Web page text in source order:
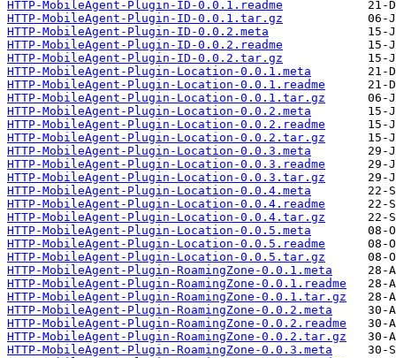
HTTP-MobileAgent-Plugin-ID-0.0.1.readme
HTTP-MobileAgent-Plugin-ID-0.0.1.tar.gz
HTTP-MobileAgent-Plugin-ID-0.0.2.meta
HTTP-MobileAgent-Plugin-ID-0.0.2.readme
HTTP-MobileAgent-Plugin-ID-0.0.2.tar.gz
HTTP-MobileAgent-Plugin-Location-0.0.1.meta
HTTP-MobileAgent-Plugin-Location-0.0.1.readme
HTTP-MobileAgent-Plugin-Location-0.0.1.tar.gz
HTTP-MobileAgent-Plugin-Location-0.0.2.meta
HTTP-MobileAgent-Plugin-Location-0.0.2.readme
HTTP-MobileAgent-Plugin-Location-0.0.2.tar.gz
HTTP-MobileAgent-Plugin-Location-0.0.3.meta
HTTP-MobileAgent-Plugin-Location-0.0.3.readme
HTTP-MobileAgent-Plugin-Location-0.0.3.tar.gz
HTTP-MobileAgent-Plugin-Location-0.0.4.meta
HTTP-MobileAgent-Plugin-Location-0.0.4.readme
HTTP-MobileAgent-Plugin-Location-0.0.4.tar.gz
HTTP-MobileAgent-Plugin-Location-0.0.5.meta
HTTP-MobileAgent-Plugin-Location-0.0.5.readme
HTTP-MobileAgent-Plugin-Location-0.0.5.tar.gz
HTTP-MobileAgent-Plugin-RoamingZone-0.0.1.meta
HTTP-MobileAgent-Plugin-RoamingZone-0.0.1.readme
HTTP-MobileAgent-Plugin-RoamingZone-0.0.1.tar.gz
HTTP-MobileAgent-Plugin-RoamingZone-0.0.2.meta
HTTP-MobileAgent-Plugin-RoamingZone-0.0.2.readme
HTTP-MobileAgent-Plugin-RoamingZone-0.0.2.tar.gz
HTTP-MobileAgent-Plugin-RoamingZone-0.0.3.meta